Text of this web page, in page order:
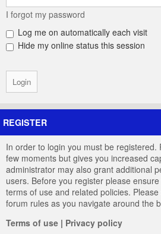
I forgot my password
Log me on automatically each visit
Hide my online status this session
REGISTER
In order to login you must be registered.
few moments but gives you increased
administrator may also grant additional
users. Before you register please
terms of use and related policies.
forum rules as you navigate around the
Terms of use | Privacy policy